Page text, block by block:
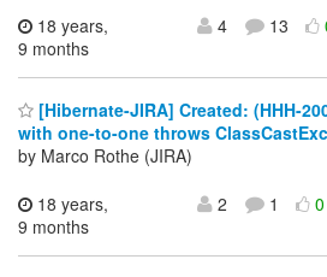
18 years,
9 months
4 13
[Hibernate-JIRA] Created: (HHH-
with one-to-one throws
by Marco Rothe (JIRA)
18 years,
9 months
2 1